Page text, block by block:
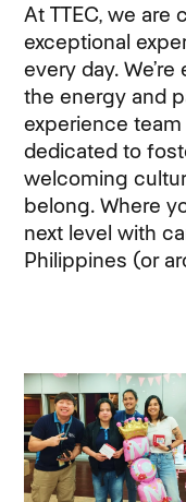
At TTEC, we
exceptional
every day.
the energy and
experience
dedicated to
welcoming
belong. Where
next level with
Philippines (or